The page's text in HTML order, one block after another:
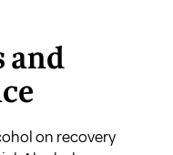
and
on recovery